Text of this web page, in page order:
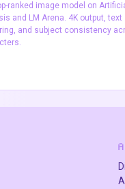
top-ranked image model on
across 5 characters.
ranked image model on
and LM Arena. 4K output, text
and subject consistency